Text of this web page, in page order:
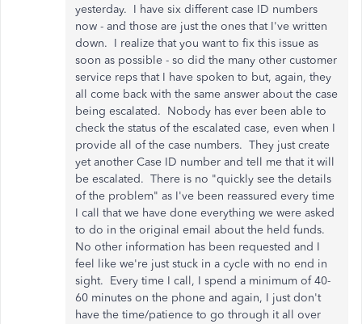
yesterday. I have six different case ID numbers
now - and those are just the ones that I've written
down. I realize that you want to fix this issue as
soon as possible - so did the many other customer
service reps that I have spoken to but, again, they
all come back with the same answer about the case
being escalated. Nobody has ever been able to
check the status of the escalated case, even when I
provide all of the case numbers. They just create
yet another Case ID number and tell me that it will
be escalated. There is no "quickly see the details
of the problem" as I've been reassured every time
I call that we have done everything we were asked
to do in the original email about the held funds.
No other information has been requested and I
feel like we're just stuck in a cycle with no end in
sight. Every time I call, I spend a minimum of 40-
60 minutes on the phone and again, I just don't
have the time/patience to go through it all over